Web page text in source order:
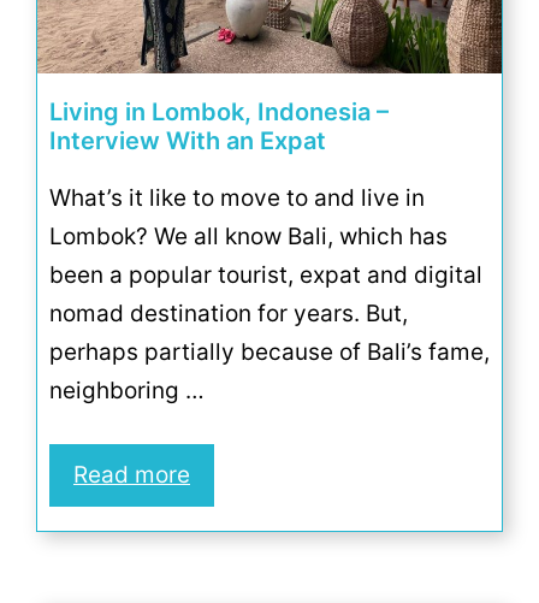
Living in Lombok, Indonesia –
Interview With an Expat
What’s it like to move to and live in
Lombok? We all know Bali, which has
been a popular tourist, expat and digital
nomad destination for years. But,
perhaps partially because of Bali’s fame,
neighboring …
Read more